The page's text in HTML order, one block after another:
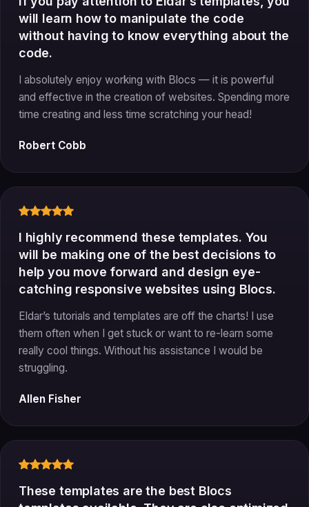
will learn how to manipulate the code
without having to know everything about the
code.
I absolutely enjoy working with Blocs — it is powerful
and effective in the creation of websites. Spending more
time creating and less time scratching your head!
Robert Cobb
I highly recommend these templates. You
will be making one of the best decisions to
help you move forward and design eye-
catching responsive websites using Blocs.
Eldar’s tutorials and templates are off the charts! I use
them often when I get stuck or want to re-learn some
really cool things. Without his assistance I would be
struggling.
Allen Fisher
These templates are the best Blocs